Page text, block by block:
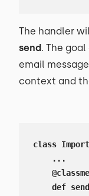
The handler
send. The
email
context and
class
    ...
def